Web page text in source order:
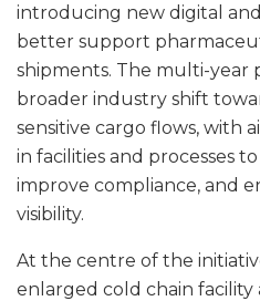
introducing new digital
better support
shipments. The multi-year
broader industry shift
sensitive cargo flows, with
in facilities and processes
improve compliance, and
visibility.
At the centre of the
enlarged cold chain